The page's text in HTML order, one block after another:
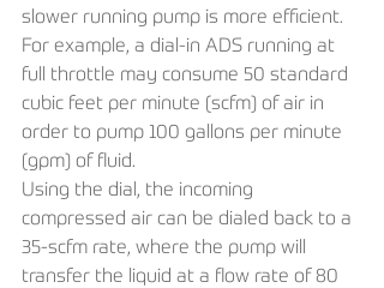
slower running pump is more efficient.
For example, a dial-in ADS running at
full throttle may consume 50 standard
cubic feet per minute (scfm) of air in
order to pump 100 gallons per minute
(gpm) of fluid.
Using the dial, the incoming
compressed air can be dialed back to a
35-scfm rate, where the pump will
transfer the liquid at a flow rate of 80